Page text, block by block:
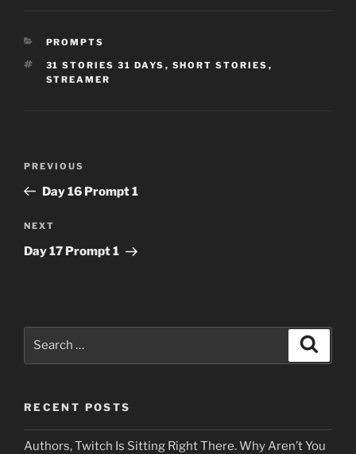
CATEGORIES
PROMPTS
TAGS
31 STORIES 31 DAYS , SHORT STORIES ,
STREAMER
Previous
Post
PREVIOUS
Day 16 Prompt 1
Next
Post
NEXT
Day 17 Prompt 1
RECENT POSTS
Authors, Twitch Is Sitting Right There. Why Aren’t You